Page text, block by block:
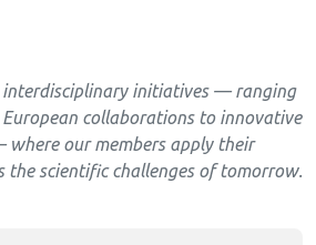
interdisciplinary initiatives — ranging
collaborations to innovative
our members apply their
the scientific challenges of tomorrow.